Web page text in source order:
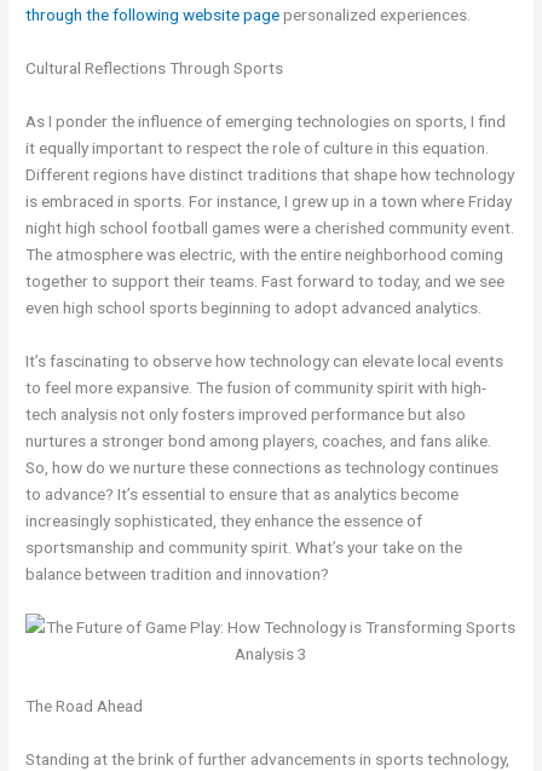
through the following website pagepersonalized experiences.
Cultural Reflections Through Sports
As I ponder the influence of emerging technologies on sports, I find
it equally important to respect the role of culture in this equation.
Different regions have distinct traditions that shape how technology
is embraced in sports. For instance, I grew up in a town where Friday
night high school football games were a cherished community event.
The atmosphere was electric, with the entire neighborhood coming
together to support their teams. Fast forward to today, and we see
even high school sports beginning to adopt advanced analytics.
It’s fascinating to observe how technology can elevate local events
to feel more expansive. The fusion of community spirit with high-
tech analysis not only fosters improved performance but also
nurtures a stronger bond among players, coaches, and fans alike.
So, how do we nurture these connections as technology continues
to advance? It’s essential to ensure that as analytics become
increasingly sophisticated, they enhance the essence of
sportsmanship and community spirit. What’s your take on the
balance between tradition and innovation?
The Road Ahead
Standing at the brink of further advancements in sports technology,